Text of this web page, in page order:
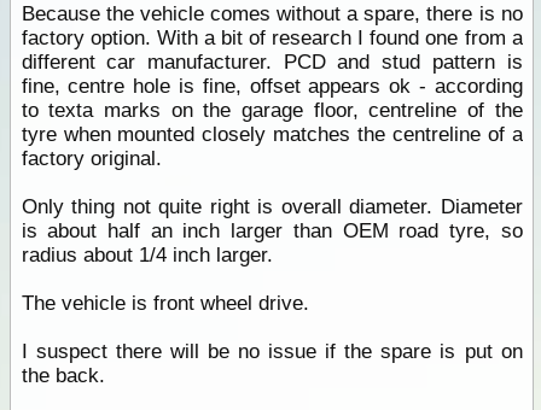
Because the vehicle comes without a spare, there is no
factory option. With a bit of research I found one from a
different car manufacturer. PCD and stud pattern is
fine, centre hole is fine, offset appears ok - according
to texta marks on the garage floor, centreline of the
tyre when mounted closely matches the centreline of a
factory original.
Only thing not quite right is overall diameter. Diameter
is about half an inch larger than OEM road tyre, so
radius about 1/4 inch larger.
The vehicle is front wheel drive.
I suspect there will be no issue if the spare is put on
the back.